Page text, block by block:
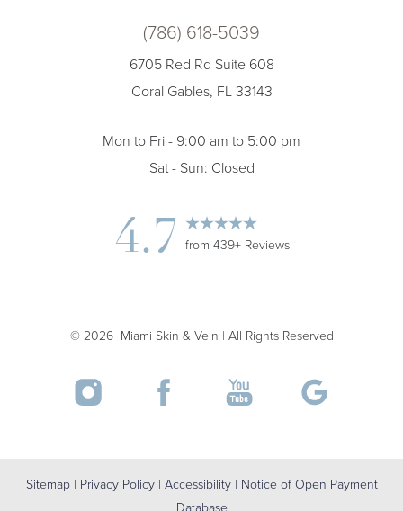
(786) 618-5039
6705 Red Rd Suite 608
Coral Gables, FL 33143
Mon to Fri - 9:00 am to 5:00 pm
Sat - Sun: Closed
4.7 from 439+ Reviews
© 2026Miami Skin & Vein | All Rights Reserved
Sitemap| Privacy Policy| Accessibility| Notice of Open Payment
Database